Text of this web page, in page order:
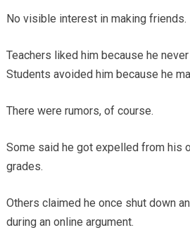
No visible interest in making friends.
Teachers liked him because he
Students avoided him because he
There were rumors, of course.
Some said he got expelled from his
grades.
Others claimed he once shut down
during an online argument.